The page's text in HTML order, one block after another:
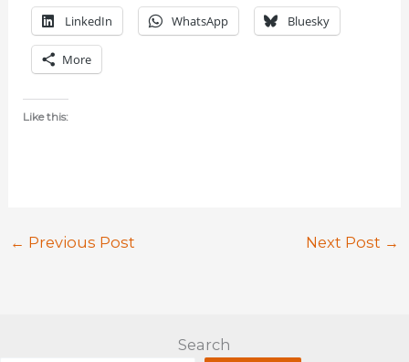
LinkedIn WhatsApp Bluesky
More
Like this:
← Previous Post Next Post →
Search